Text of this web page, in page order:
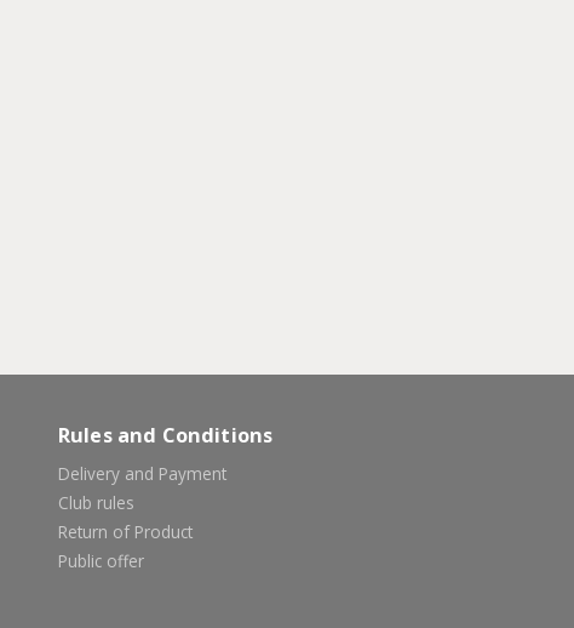
Rules and Conditions
Delivery and Payment
Club rules
Return of Product
Public offer